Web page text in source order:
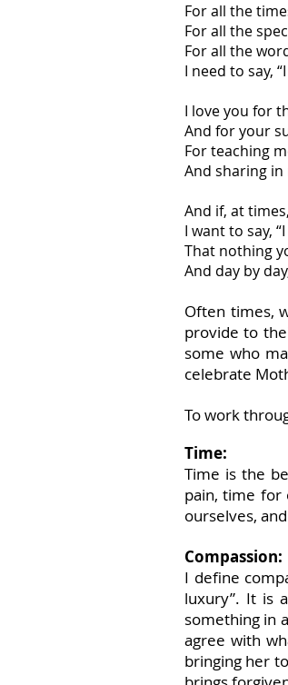
For all the
For all the
For all the
I need to say,
I love you for
And for your
For teaching
And sharing
And if, at
I want to say,
That nothing
And day by
Often times,
provide to
some who
celebrate
To work
Time:
Time is the
pain, time for
ourselves,
Compassion:
I define
luxury”. It is
something in
agree with
bringing her